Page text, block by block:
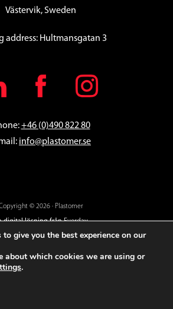
Västervik, Sweden
address: Hultmansgatan 3
+46 (0)490 822 80
info@plastomer.se
© 2026 · Plastomer
digital lösning frånEverday
give you the best experience on our
about which cookies we are using or
.